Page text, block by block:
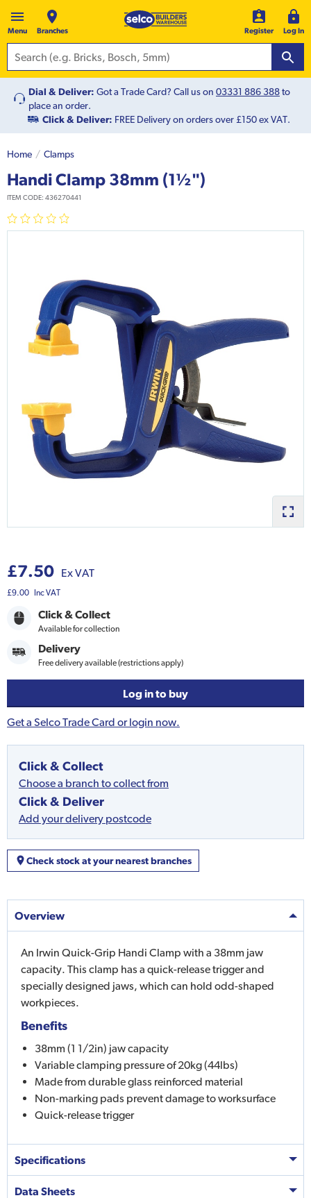
Menu Branches Register Log In
Dial & Deliver: Got a Trade Card? Call us on 03331 886 388to
place an order.
Click & Deliver: FREE Delivery on orders over £150 ex VAT.
Home Clamps
Handi Clamp 38mm (1½")
ITEM CODE: 436270441
£7.50 Ex VAT
£9.00 Inc VAT
Click & Collect
Available for collection
Delivery
Free delivery available (restrictions apply)
Log in to buy
Get a Selco Trade Card or login now.
Click & Collect
Choose a branch to collect from
Click & Deliver
Add your delivery postcode
Check stock at your nearest branches
Overview
An Irwin Quick-Grip Handi Clamp with a 38mm jaw
capacity. This clamp has a quick-release trigger and
specially designed jaws, which can hold odd-shaped
workpieces.
Benefits
38mm (1 1/2in) jaw capacity
Variable clamping pressure of 20kg (44lbs)
Made from durable glass reinforced material
Non-marking pads prevent damage to worksurface
Quick-release trigger
Specifications
Data Sheets